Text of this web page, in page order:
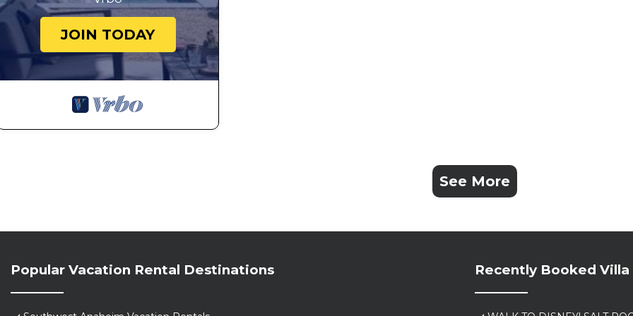
JOIN TODAY
See More
Popular Vacation Rental Destinations Recently Booked Villa